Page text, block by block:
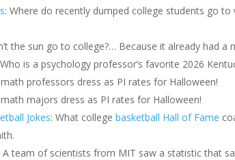
: Where do recently dumped college students go
the sun go to college?… Because it already had a
is a psychology professor’s favorite 2026
professors dress as PI rates for Halloween!
majors dress as PI rates for Halloween!
Jokes: What collegebasketball Hall of Fame
A team of scientists from MIT saw a statistic that